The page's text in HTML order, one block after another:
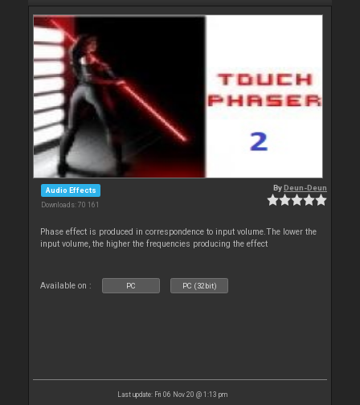
Audio Effects
Downloads: 70 161
ByDeun-Deun
Phase effect is produced in correspondence to input volume.The lower the
input volume, the higher the frequencies producing the effect
Available on : PC PC (32bit)
Last update: Fri 06 Nov 20 @ 1:13 pm